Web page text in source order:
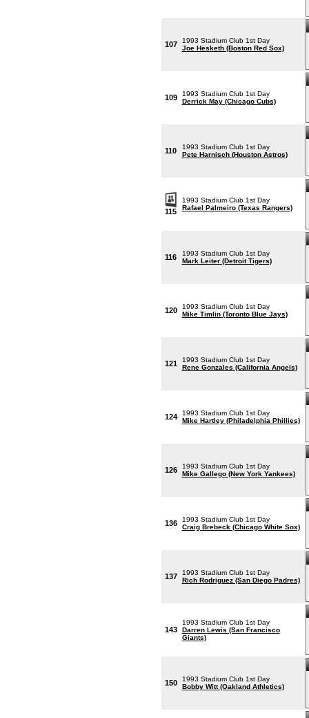
107
1993 Stadium Club 1st Day
Joe Hesketh (Boston Red Sox)
109
1993 Stadium Club 1st Day
Derrick May (Chicago Cubs)
110
1993 Stadium Club 1st Day
Pete Harnisch (Houston Astros)
115
1993 Stadium Club 1st Day
Rafael Palmeiro (Texas Rangers)
116
1993 Stadium Club 1st Day
Mark Leiter (Detroit Tigers)
120
1993 Stadium Club 1st Day
Mike Timlin (Toronto Blue Jays)
121
1993 Stadium Club 1st Day
Rene Gonzales (California Angels)
124
1993 Stadium Club 1st Day
Mike Hartley (Philadelphia Phillies)
126
1993 Stadium Club 1st Day
Mike Gallego (New York Yankees)
136
1993 Stadium Club 1st Day
Craig Brebeck (Chicago White Sox)
137
1993 Stadium Club 1st Day
Rich Rodriguez (San Diego Padres)
143
1993 Stadium Club 1st Day
Darren Lewis (San Francisco
Giants)
150
1993 Stadium Club 1st Day
Bobby Witt (Oakland Athletics)